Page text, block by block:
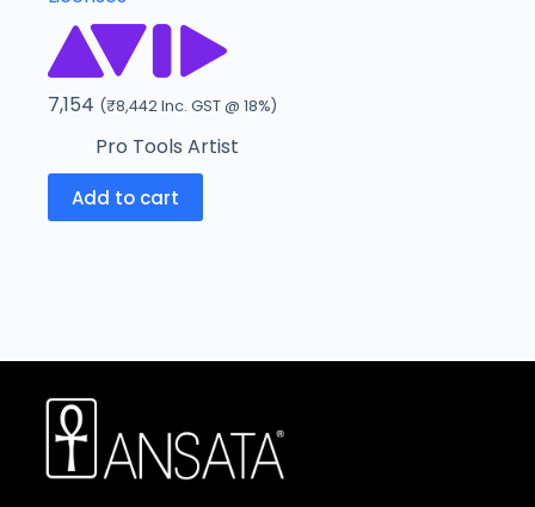
7,154 (₹8,442Inc. GST @ 18%)
Pro Tools Artist
Add to cart